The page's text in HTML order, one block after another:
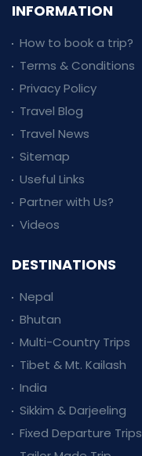
INFORMATION
How to book a trip?
Terms & Conditions
Privacy Policy
Travel Blog
Travel News
Sitemap
Useful Links
Partner with Us?
Videos
DESTINATIONS
Nepal
Bhutan
Multi-Country Trips
Tibet & Mt. Kailash
India
Sikkim & Darjeeling
Fixed Departure Trips